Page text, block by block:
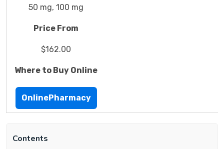
50 mg, 100 mg
Price From
$162.00
Where to Buy Online
OnlinePharmacy
Contents